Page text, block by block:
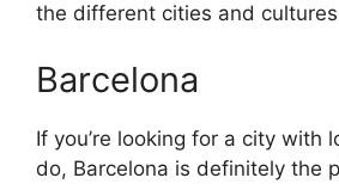
the different cities and
Barcelona
If you’re looking for a city with
do, Barcelona is definitely the